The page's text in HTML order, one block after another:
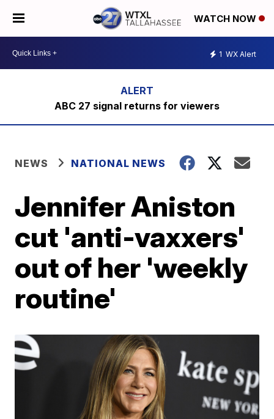
WATCH NOW
1 WX Alert
ABC 27 signal returns for viewers
NEWS NATIONAL NEWS
Jennifer Aniston
cut 'anti-vaxxers'
out of her 'weekly
routine'